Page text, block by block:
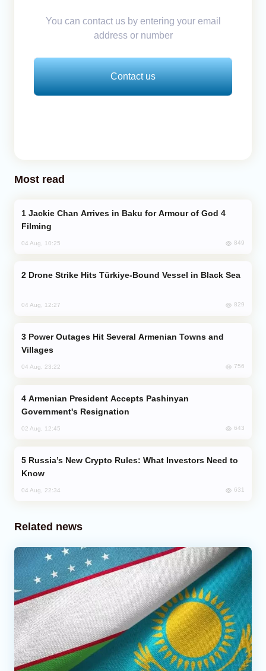
You can contact us by entering your email
address or number
Contact us
Most read
Filming
04 Aug, 10:25 849
Drone Strike Hits Türkiye-Bound Vessel in Black Sea
04 Aug, 12:27 829
Villages
04 Aug, 23:22 756
Government's Resignation
02 Aug, 12:45 643
Know
04 Aug, 22:34 631
Related news